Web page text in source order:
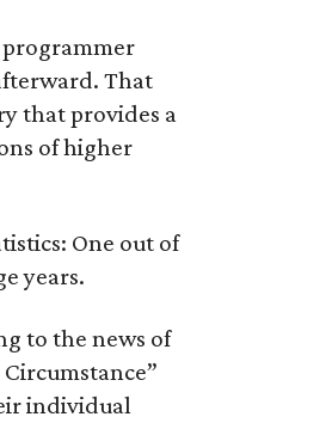
programmer
That
that provides a
of higher
One out of
years.
to the news of
individual